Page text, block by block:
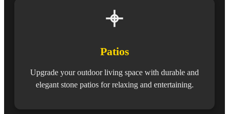
Patios
Upgrade your outdoor living space with durable and
elegant stone patios for relaxing and entertaining.